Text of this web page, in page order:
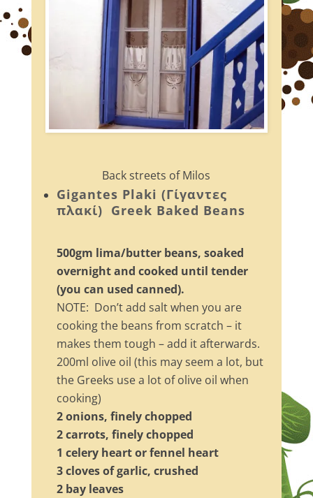
Back streets of Milos
Gigantes Plaki (Γίγαντες
πλακί) Greek Baked Beans
500gm lima/butter beans, soaked
overnight and cooked until tender
(you can used canned).
NOTE: Don’t add salt when you are
cooking the beans from scratch – it
makes them tough – add it afterwards.
200ml olive oil (this may seem a lot, but
the Greeks use a lot of olive oil when
cooking)
2 onions, finely chopped
2 carrots, finely chopped
1 celery heart or fennel heart
3 cloves of garlic, crushed
2 bay leaves